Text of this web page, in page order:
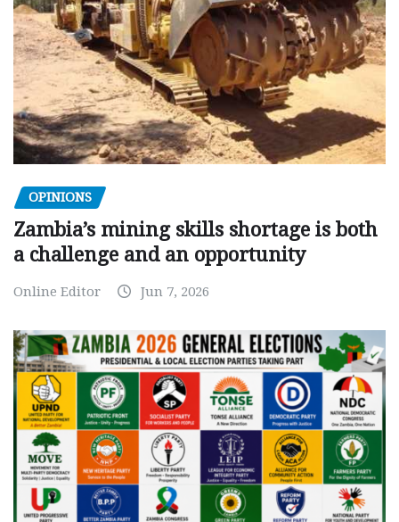
OPINIONS
Zambia’s mining skills shortage is both
a challenge and an opportunity
Online Editor Jun 7, 2026